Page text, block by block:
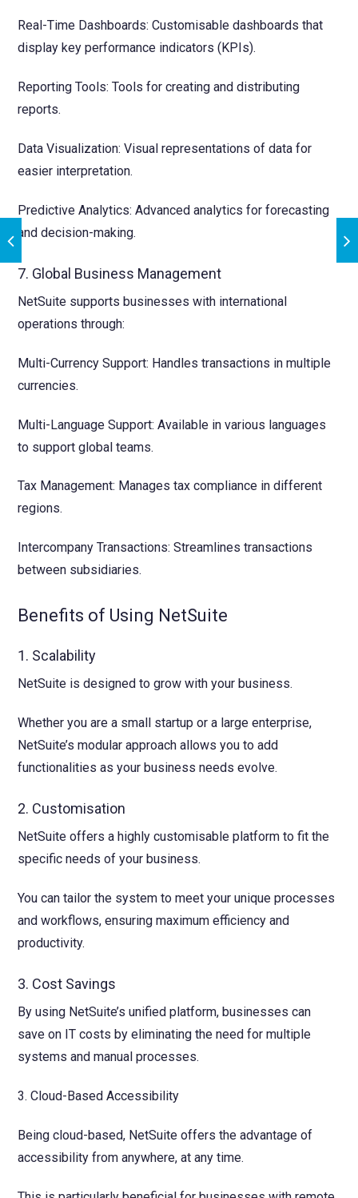
Real-Time Dashboards: Customisable dashboards that
display key performance indicators (KPIs).
Reporting Tools: Tools for creating and distributing
reports.
Data Visualization: Visual representations of data for
easier interpretation.
Predictive Analytics: Advanced analytics for forecasting
and decision-making.
7. Global Business Management
NetSuite supports businesses with international
operations through:
Multi-Currency Support: Handles transactions in multiple
currencies.
Multi-Language Support: Available in various languages
to support global teams.
Tax Management: Manages tax compliance in different
regions.
Intercompany Transactions: Streamlines transactions
between subsidiaries.
Benefits of Using NetSuite
1. Scalability
NetSuite is designed to grow with your business.
Whether you are a small startup or a large enterprise,
NetSuite’s modular approach allows you to add
functionalities as your business needs evolve.
2. Customisation
NetSuite offers a highly customisable platform to fit the
specific needs of your business.
You can tailor the system to meet your unique processes
and workflows, ensuring maximum efficiency and
productivity.
3. Cost Savings
By using NetSuite’s unified platform, businesses can
save on IT costs by eliminating the need for multiple
systems and manual processes.
3. Cloud-Based Accessibility
Being cloud-based, NetSuite offers the advantage of
accessibility from anywhere, at any time.